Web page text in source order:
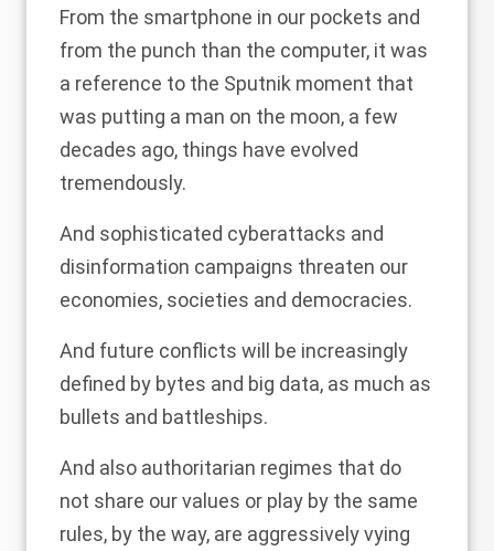
From the smartphone in our pockets and
from the punch than the computer, it was
a reference to the Sputnik moment that
was putting a man on the moon, a few
decades ago, things have evolved
tremendously.
And sophisticated cyberattacks and
disinformation campaigns threaten our
economies, societies and democracies.
And future conflicts will be increasingly
defined by bytes and big data, as much as
bullets and battleships.
And also authoritarian regimes that do
not share our values or play by the same
rules, by the way, are aggressively vying